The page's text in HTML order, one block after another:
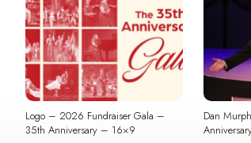
Logo – 2026 Fundraiser Gala –
35th Anniversary – 16×9
Dan